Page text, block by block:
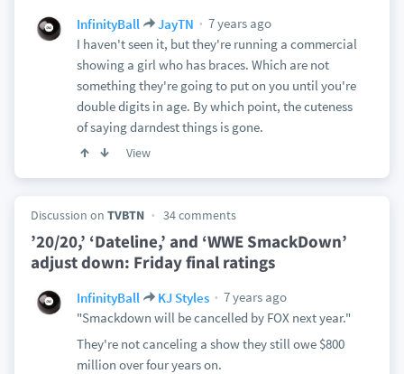
InfinityBall JayTN
7 years ago
I haven't seen it, but they're running a commercial
showing a girl who has braces. Which are not
something they're going to put on you until you're
double digits in age. By which point, the cuteness
of saying darndest things is gone.
View
Discussion on TVBTN 34 comments
’20/20,’ ‘Dateline,’ and ‘WWE SmackDown’
adjust down: Friday final ratings
InfinityBall KJ Styles
7 years ago
"Smackdown will be cancelled by FOX next year."
They're not canceling a show they still owe $800
million over four years on.